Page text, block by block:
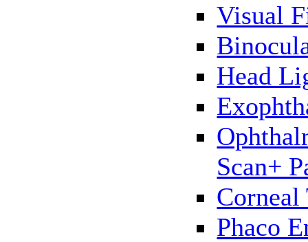
Visual
Head
Scan+
Corneal
Phaco